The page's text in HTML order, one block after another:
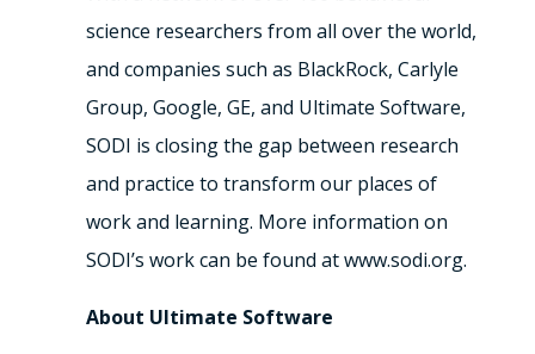
science researchers from all over the world,
and companies such as BlackRock, Carlyle
Group, Google, GE, and Ultimate Software,
SODI is closing the gap between research
and practice to transform our places of
work and learning. More information on
SODI’s work can be found at www.sodi.org.
About Ultimate Software